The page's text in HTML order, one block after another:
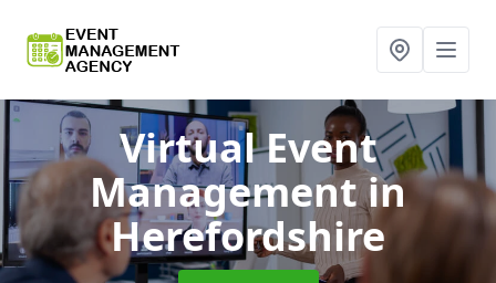
Virtual Event
Managementin
Herefordshire